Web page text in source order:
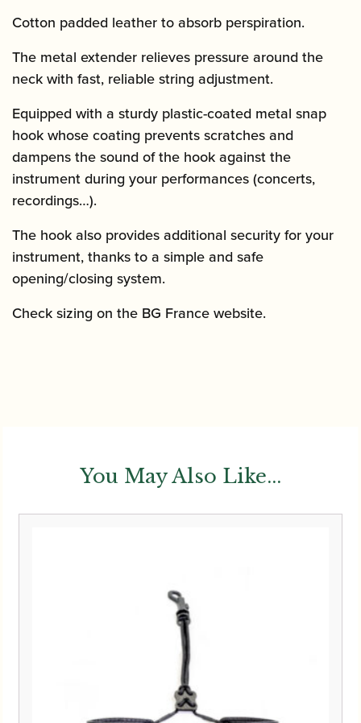
Cotton padded leather to absorb perspiration.
The metal extender relieves pressure around the
neck with fast, reliable string adjustment.
Equipped with a sturdy plastic-coated metal snap
hook whose coating prevents scratches and
dampens the sound of the hook against the
instrument during your performances (concerts,
recordings…).
The hook also provides additional security for your
instrument, thanks to a simple and safe
opening/closing system.
Check sizing on the BG France website.
You May Also Like...